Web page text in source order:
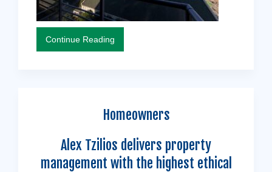
Continue Reading
Homeowners
Alex Tzilios delivers property
management with the highest ethical